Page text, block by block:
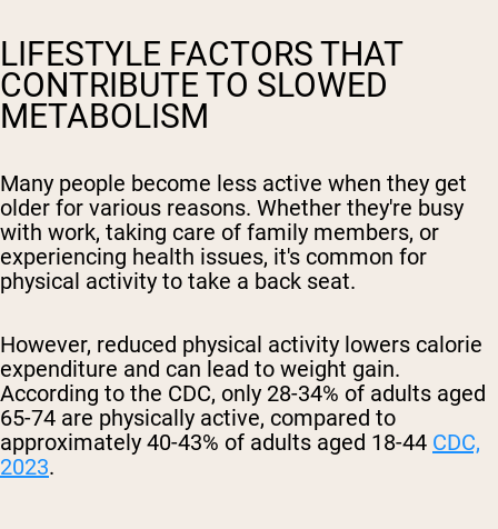
LIFESTYLE FACTORS THAT
CONTRIBUTE TO SLOWED
METABOLISM
Many people become less active when they get
older for various reasons. Whether they're busy
with work, taking care of family members, or
experiencing health issues, it's common for
physical activity to take a back seat.
However, reduced physical activity lowers calorie
expenditure and can lead to weight gain.
According to the CDC, only 28-34% of adults aged
65-74 are physically active, compared to
approximately 40-43% of adults aged 18-44 CDC,
2023.